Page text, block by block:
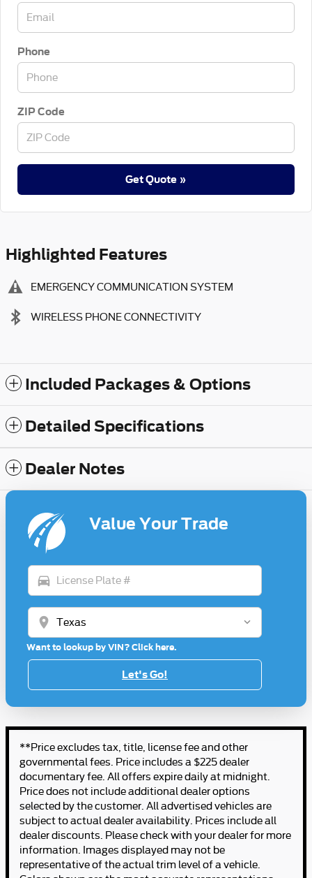
Phone
ZIP Code
Get Quote »
Highlighted Features
EMERGENCY COMMUNICATION SYSTEM
WIRELESS PHONE CONNECTIVITY
Included Packages & Options
Detailed Specifications
Dealer Notes
Value Your Trade
directions_car
location_on
Want to lookup by VIN? Click here.
Let's Go!
**Price excludes tax, title, license fee and other
governmental fees. Price includes a $225 dealer
documentary fee. All offers expire daily at midnight.
Price does not include additional dealer options
selected by the customer. All advertised vehicles are
subject to actual dealer availability. Prices include all
dealer discounts. Please check with your dealer for more
information. Images displayed may not be
representative of the actual trim level of a vehicle.